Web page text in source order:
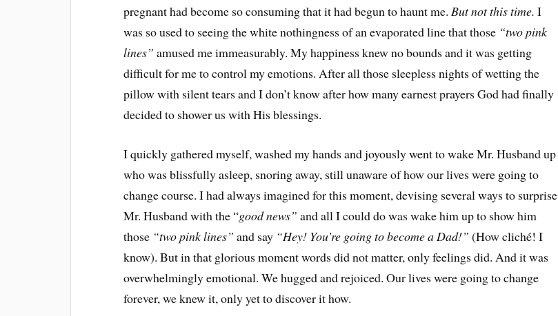
pregnant had become so consuming that it had begun to haunt me.But not this time. I
was so used to seeing the white nothingness of an evaporated line that those “two pink
lines” amused me immeasurably. My happiness knew no bounds and it was getting
difficult for me to control my emotions. After all those sleepless nights of wetting the
pillow with silent tears and I don’t know after how many earnest prayers God had finally
decided to shower us with His blessings.
I quickly gathered myself, washed my hands and joyously went to wake Mr. Husband up
who was blissfully asleep, snoring away, still unaware of how our lives were going to
change course. I had always imagined for this moment, devising several ways to surprise
Mr. Husband with the “good news” and all I could do was wake him up to show him
those “two pink lines” and say “Hey! You’re going to become a Dad!” (How cliché! I
know). But in that glorious moment words did not matter, only feelings did. And it was
overwhelmingly emotional. We hugged and rejoiced. Our lives were going to change
forever, we knew it, only yet to discover it how.